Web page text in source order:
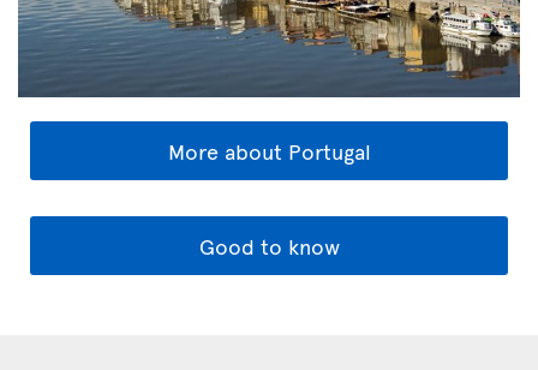
More about Portugal
Good to know